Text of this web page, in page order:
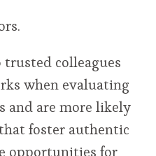
colleagues
when evaluating
and are more likely
foster authentic
opportunities for